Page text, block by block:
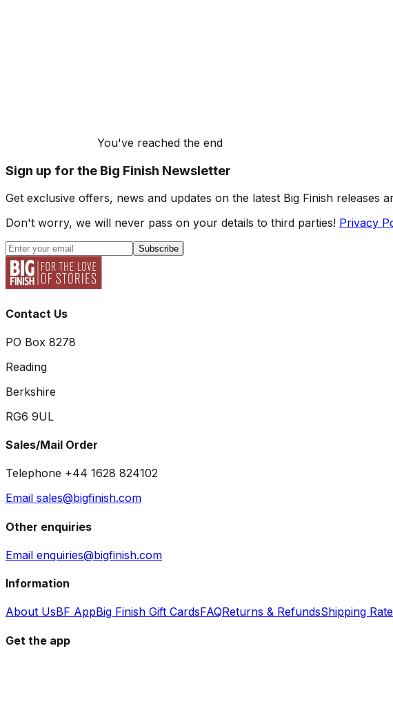
You've reached the end
Sign up for the Big Finish Newsletter
Get exclusive offers, news and updates on the latest Big Finish releases
Don't worry, we will never pass on your details to third parties! Privacy
Subscribe
Contact Us
PO Box 8278
Reading
Berkshire
RG6 9UL
Sales/Mail Order
Telephone +44 1628 824102
Email sales@bigfinish.com
Other enquiries
Email enquiries@bigfinish.com
Information
About UsBF AppBig Finish Gift CardsFAQReturns & RefundsShipping
Get the app